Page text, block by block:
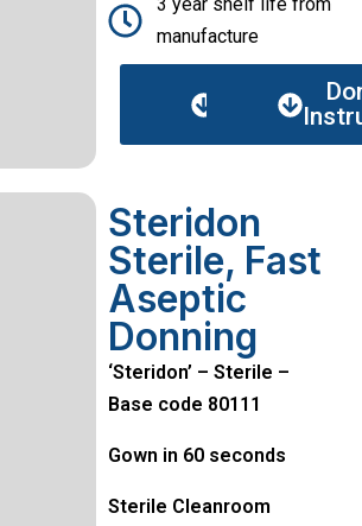
manufacture
sheet
Steridon
Sterile, Fast
Aseptic
Donning
‘Steridon’ – Sterile –
Base code 80111
Gown in 60 seconds
Sterile Cleanroom